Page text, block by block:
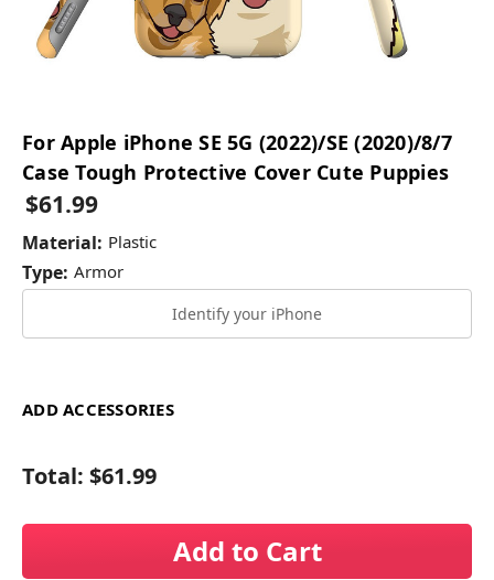
For Apple iPhone SE 5G (2022)/SE (2020)/8/7
Case Tough Protective Cover Cute Puppies
$61.99
Material: Plastic
Type: Armor
Identify your iPhone
ADD ACCESSORIES
Total: $61.99
Add to Cart